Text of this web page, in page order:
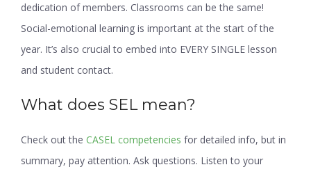
dedication of members. Classrooms can be the same!
Social-emotional learning is important at the start of the
year. It’s also crucial to embed into EVERY SINGLE lesson
and student contact.
What does SEL mean?
Check out the CASEL competencies for detailed info, but in
summary, pay attention. Ask questions. Listen to your